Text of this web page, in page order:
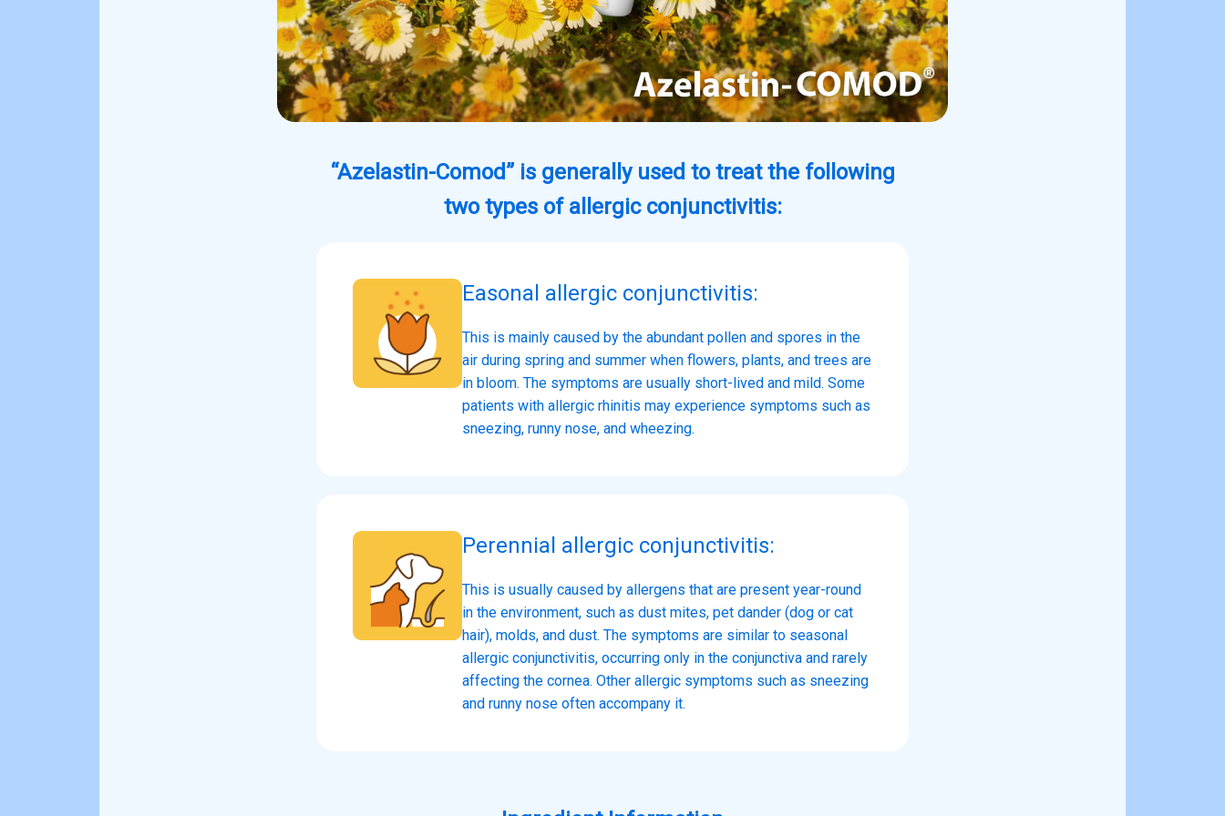
“Azelastin-Comod” is generally used to treat the following
two types of allergic conjunctivitis:
Easonal allergic conjunctivitis:
This is mainly caused by the abundant pollen and spores in the
air during spring and summer when flowers, plants, and trees are
in bloom. The symptoms are usually short-lived and mild. Some
patients with allergic rhinitis may experience symptoms such as
sneezing, runny nose, and wheezing.
Perennial allergic conjunctivitis:
This is usually caused by allergens that are present year-round
in the environment, such as dust mites, pet dander (dog or cat
hair), molds, and dust. The symptoms are similar to seasonal
allergic conjunctivitis, occurring only in the conjunctiva and rarely
affecting the cornea. Other allergic symptoms such as sneezing
and runny nose often accompany it.